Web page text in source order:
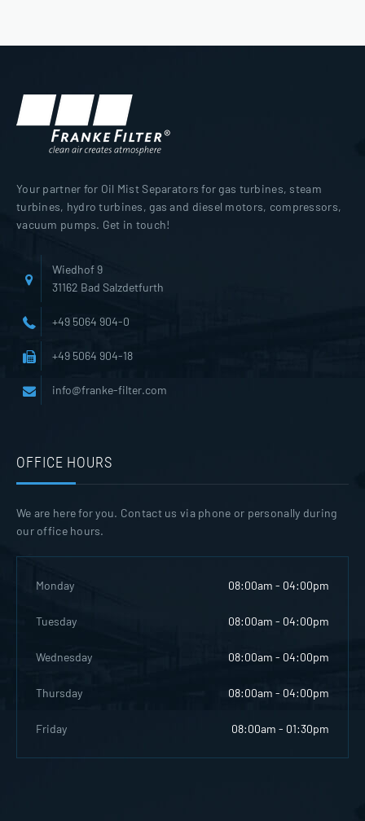
Your partner for Oil Mist Separators for gas turbines, steam
turbines, hydro turbines, gas and diesel motors, compressors,
vacuum pumps. Get in touch!
Wiedhof 9
31162 Bad Salzdetfurth
+49 5064 904-0
+49 5064 904-18
info@franke-filter.com
OFFICE HOURS
We are here for you. Contact us via phone or personally during
our office hours.
Monday 08:00am - 04:00pm
Tuesday 08:00am - 04:00pm
Wednesday 08:00am - 04:00pm
Thursday 08:00am - 04:00pm
Friday 08:00am - 01:30pm